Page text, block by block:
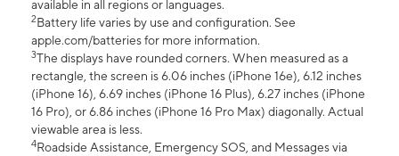
available in all regions or languages.
2Battery life varies by use and configuration. See
apple.com/batteries for more information.
3The displays have rounded corners. When measured as a
rectangle, the screen is 6.06 inches (iPhone 16e), 6.12 inches
(iPhone 16), 6.69 inches (iPhone 16 Plus), 6.27 inches (iPhone
16 Pro), or 6.86 inches (iPhone 16 Pro Max) diagonally. Actual
viewable area is less.
4Roadside Assistance, Emergency SOS, and Messages via